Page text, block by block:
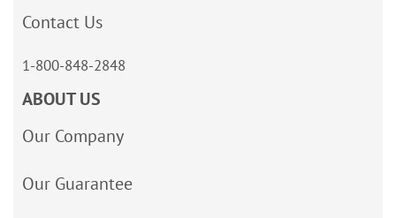
Contact Us
1-800-848-2848
ABOUT US
Our Company
Our Guarantee